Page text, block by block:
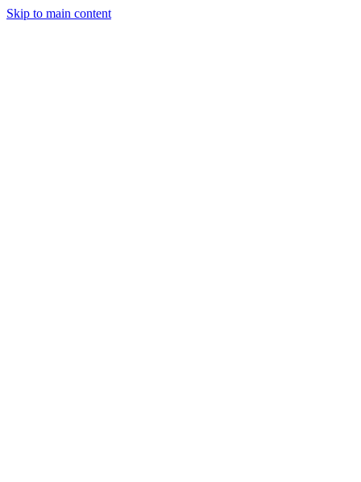
Skip to main content